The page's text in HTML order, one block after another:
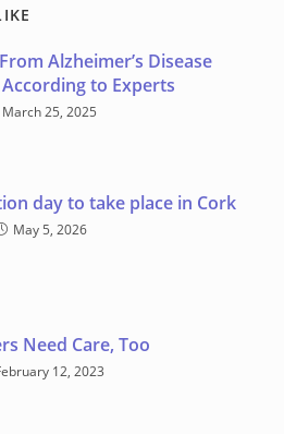
Alzheimer’s Disease
to Experts
March 25, 2025
day to take place in Cork
May 5, 2026
Need Care, Too
12, 2023